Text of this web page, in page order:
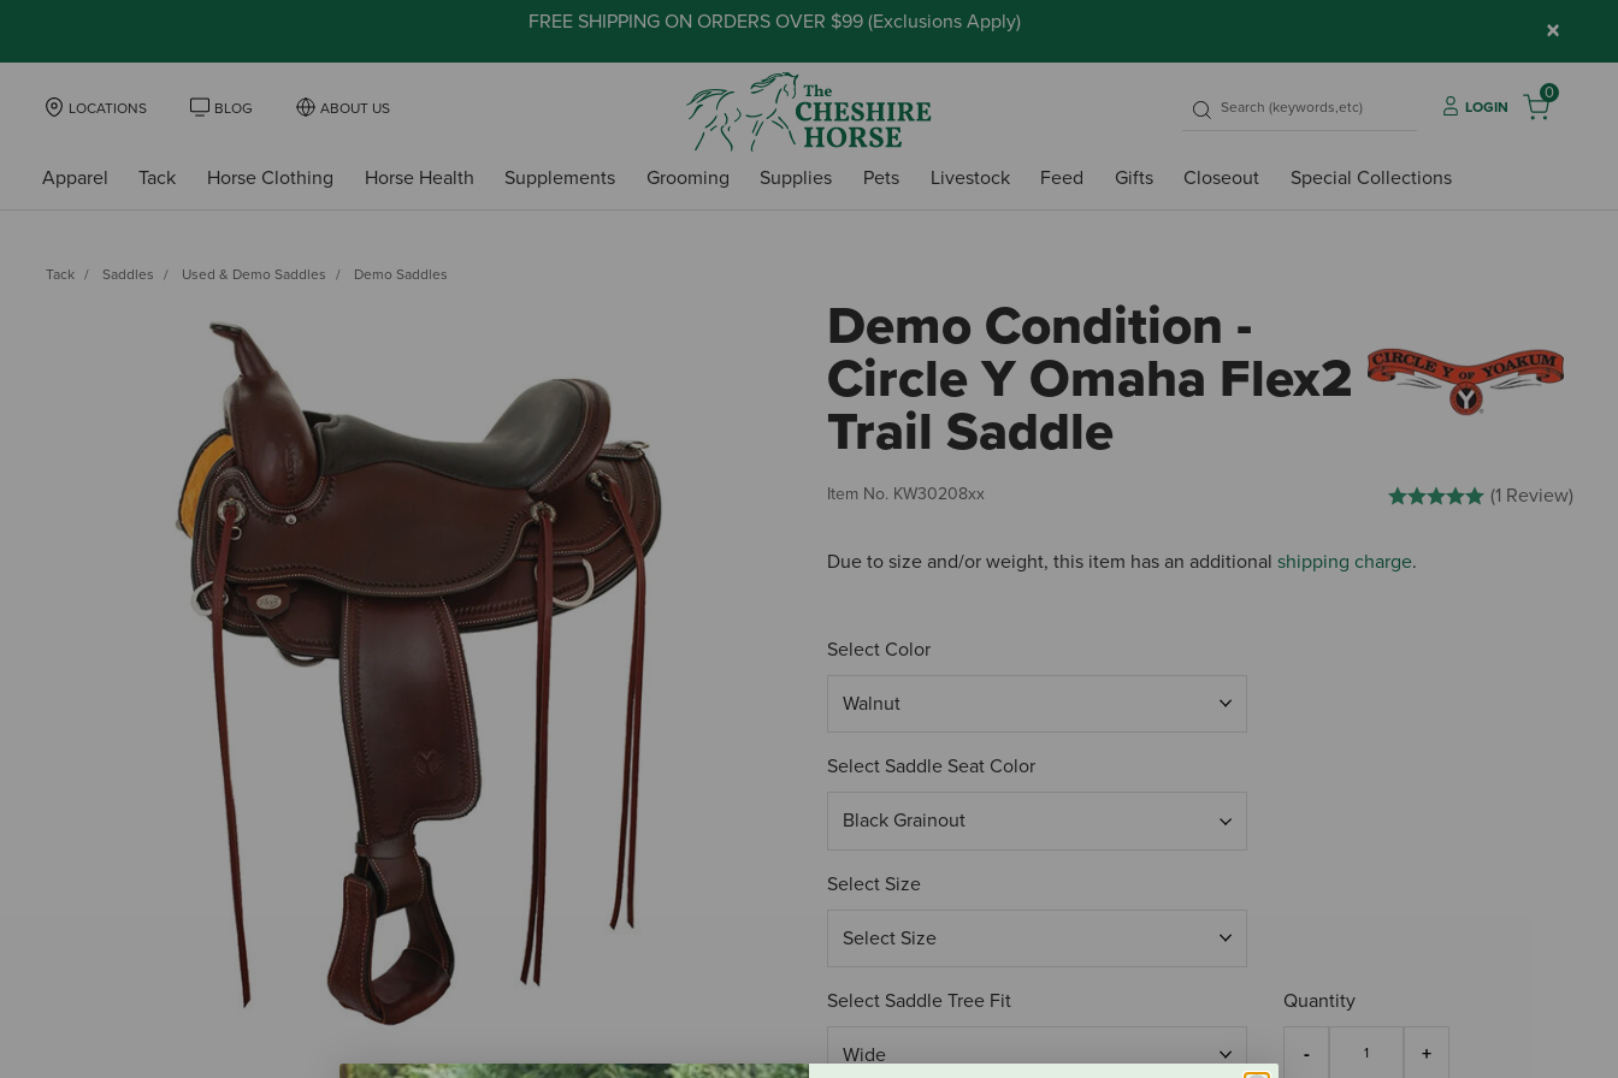
FREE SHIPPING ON ORDERS OVER $99 (Exclusions Apply) ×
LOCATIONS BLOG ABOUT US LOGIN
0
Apparel Tack Horse Clothing Horse Health Supplements Grooming Supplies Pets Livestock Feed Gifts Closeout Special Collections
Tack Saddles Used & Demo Saddles Demo Saddles
Demo Condition -
Circle Y Omaha Flex2
Trail Saddle
Item No. KW30208xx 4.6 out of 5 Customer Rating
(1 Review)
Due to size and/or weight, this item has an additional shipping charge.
Select Color
Select Saddle Seat Color
Select Size
Select Saddle Tree Fit Quantity